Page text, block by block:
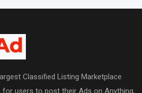
Classified Listing Marketplace
users to post their Ads on Anything,